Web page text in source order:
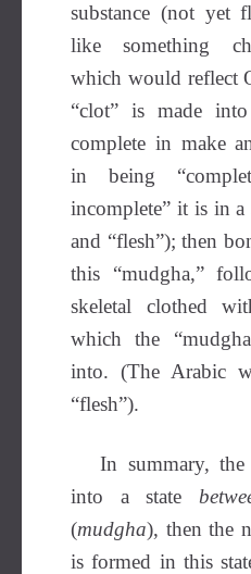
substance (not yet
like something
which would reflect
“clot” is made
complete in make
in being
incomplete” it is in a
and “flesh”); then
this “mudgha,”
skeletal clothed
which the
into. (The Arabic
“flesh”).
In summary, the
into a state
(mudgha), then the
is formed in this